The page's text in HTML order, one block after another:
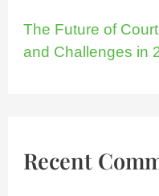
The Future of
and Challenges in
Recent